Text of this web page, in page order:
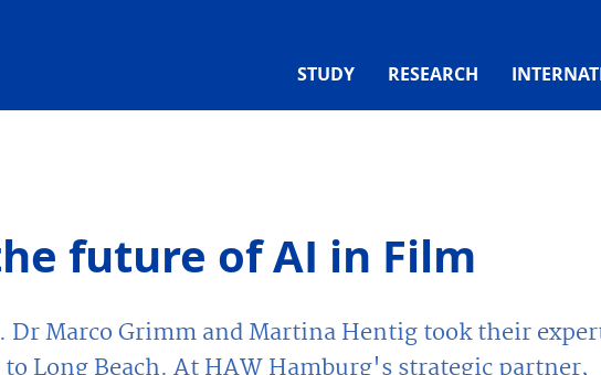
STUDY RESEARCH
future of AI in Film
Dr Marco Grimm and Martina Hentig took their